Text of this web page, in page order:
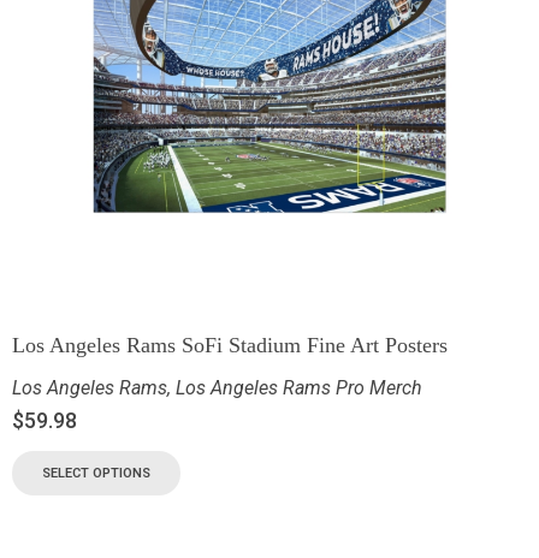
Los Angeles Rams SoFi Stadium Fine Art Posters
Los Angeles Rams, Los Angeles Rams Pro Merch
$59.98
SELECT OPTIONS